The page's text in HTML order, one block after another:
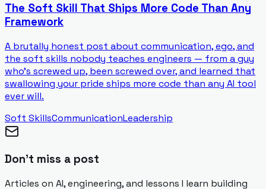
The Soft Skill That Ships More Code Than Any
Framework
A brutally honest post about communication, ego, and
the soft skills nobody teaches engineers — from a guy
who's screwed up, been screwed over, and learned that
swallowing your pride ships more code than any AI tool
ever will.
Soft SkillsCommunicationLeadership
Don't miss a post
Articles on AI, engineering, and lessons I learn building